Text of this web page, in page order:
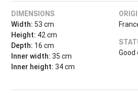
DIMENSIONS
Width: 53 cm
Height: 42 cm
Depth: 16 cm
Inner width: 35 cm
Inner height: 34 cm
Good